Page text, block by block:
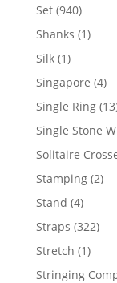
Set 940940
Shanks 11
Silk 11
product
Singapore 44
Single Ring 13
Single Stone
Solitaire
Stamping 22
Stand 44
Straps 322322
Stretch 11
Stringing